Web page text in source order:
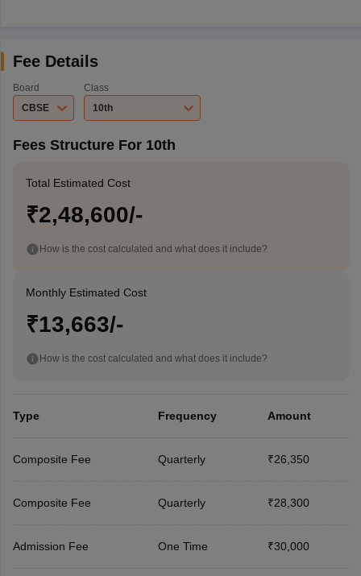
Fee Details
Board
CBSE
Class
10th
Fees Structure For 10th
Total Estimated Cost
₹2,48,600/-
How is the cost calculated and what does it include?
Monthly Estimated Cost
₹13,663/-
How is the cost calculated and what does it include?
Type Frequency Amount
Composite Fee Quarterly ₹26,350
Composite Fee Quarterly ₹28,300
Admission Fee One Time ₹30,000